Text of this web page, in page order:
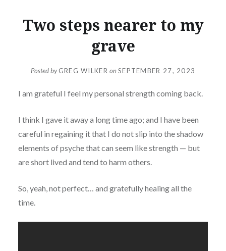
Two steps nearer to my
grave
Posted byGREG WILKER onSEPTEMBER 27, 2023
I am grateful I feel my personal strength coming back.
I think I gave it away a long time ago; and I have been
careful in regaining it that I do not slip into the shadow
elements of psyche that can seem like strength — but
are short lived and tend to harm others.
So, yeah, not perfect… and gratefully healing all the
time.